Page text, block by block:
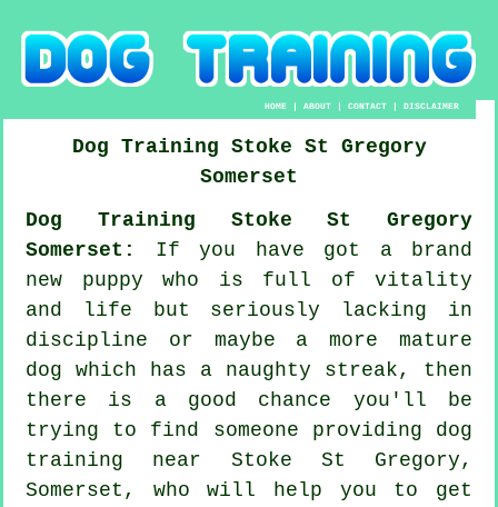
HOME |ABOUT |CONTACT |DISCLAIMER
Dog Training Stoke St Gregory
Somerset
Dog Training Stoke St Gregory
Somerset:
If you have got a brand
new puppy who is full of vitality
and life but seriously lacking in
discipline or maybe a more mature
dog which has a naughty streak, then
there is a good chance you'll be
trying to find someone providing dog
training near Stoke St Gregory,
Somerset, who will help you to get